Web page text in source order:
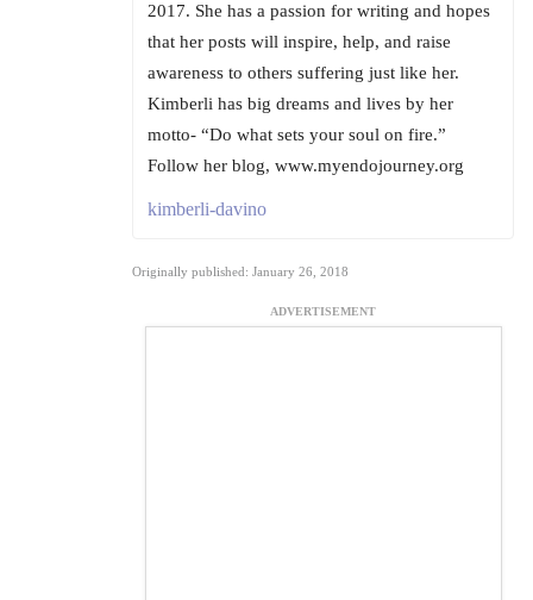
2017. She has a passion for writing and hopes
that her posts will inspire, help, and raise
awareness to others suffering just like her.
Kimberli has big dreams and lives by her
motto- “Do what sets your soul on fire.”
Follow her blog, www.myendojourney.org
kimberli-davino
Originally published: January 26, 2018
ADVERTISEMENT